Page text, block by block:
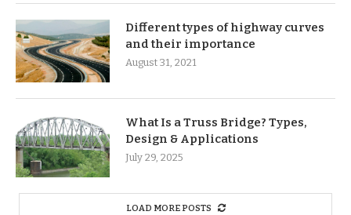
Different types of highway curves
and their importance
August 31, 2021
What Is a Truss Bridge? Types,
Design & Applications
July 29, 2025
LOAD MORE POSTS